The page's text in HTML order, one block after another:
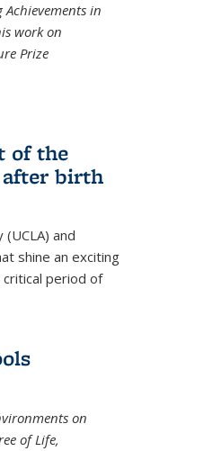
in
work on
Prize
of the
birth
and
shine an exciting
period of
on
of Life,